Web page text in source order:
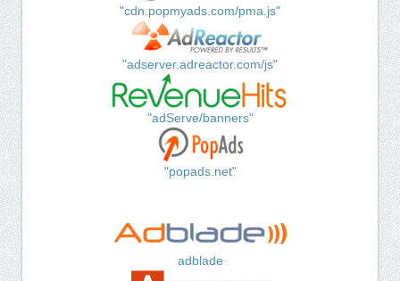
"cdn.popmyads.com/pma.js"
"adserver.adreactor.com/js"
"adServe/banners"
"popads.net"
adblade